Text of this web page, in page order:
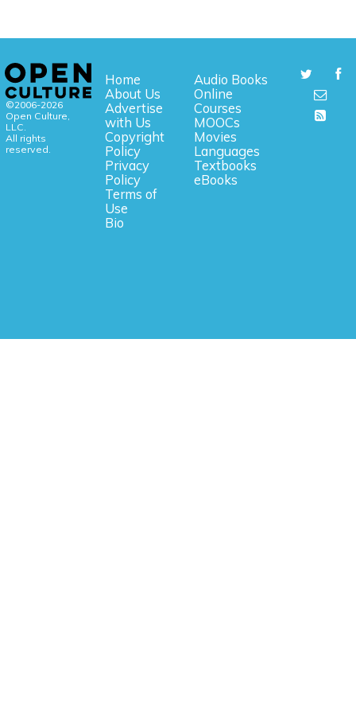
©2006-2026
Open Culture,
LLC.
All rights
reserved.
Home
About Us
Advertise
with Us
Copyright
Policy
Privacy
Policy
Terms of
Use
Bio
Audio Books
Online
Courses
MOOCs
Movies
Languages
Textbooks
eBooks